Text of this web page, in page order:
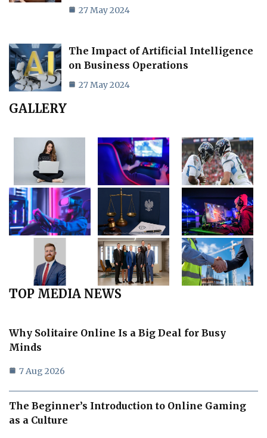
27 May 2024
The Impact of Artificial Intelligence
on Business Operations
27 May 2024
GALLERY
TOP MEDIA NEWS
Why Solitaire Online Is a Big Deal for Busy
Minds
7 Aug 2026
The Beginner’s Introduction to Online Gaming
as a Culture